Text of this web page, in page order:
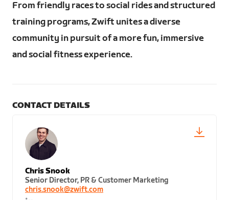
From friendly races to social rides and structured
training programs, Zwift unites a diverse
community in pursuit of a more fun, immersive
and social fitness experience.
CONTACT DETAILS
Chris Snook
Senior Director, PR & Customer Marketing
chris.snook@zwift.com